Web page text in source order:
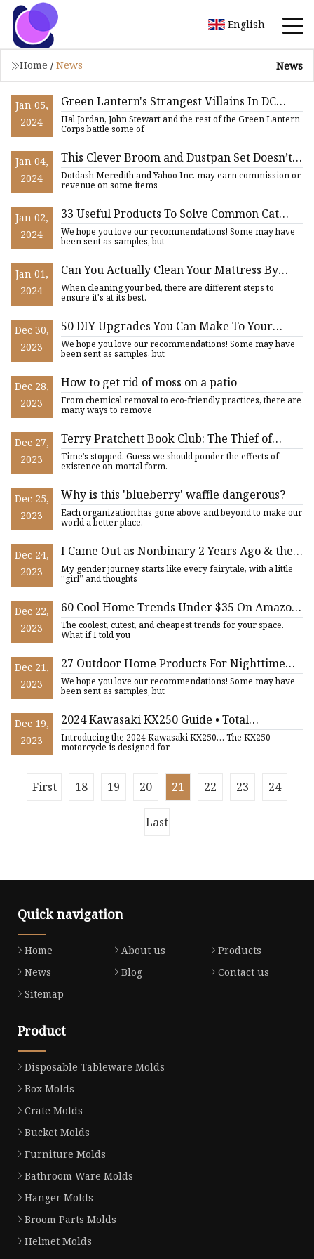
English
Home / News News
Jan 05,
2024
Green Lantern's Strangest Villains In DC
Comics
Hal Jordan, John Stewart and the rest of the Green Lantern
Corps battle some of
Jan 04,
2024
This Clever Broom and Dustpan Set Doesn’t
‘Leave Dirt Behind’ Thanks to Its Unique
Design—and It’s 43% Off
Dotdash Meredith and Yahoo Inc. may earn commission or
revenue on some items
Jan 02,
2024
33 Useful Products To Solve Common Cat
Owner Problems
We hope you love our recommendations! Some may have
been sent as samples, but
Jan 01,
2024
Can You Actually Clean Your Mattress By
Jumping On The Bed?
When cleaning your bed, there are different steps to
ensure it's at its best.
Dec 30,
2023
50 DIY Upgrades You Can Make To Your
Home
We hope you love our recommendations! Some may have
been sent as samples, but
Dec 28,
2023
How to get rid of moss on a patio
From chemical removal to eco-friendly practices, there are
many ways to remove
Dec 27,
2023
Terry Pratchett Book Club: The Thief of
Time, Part III
Time’s stopped. Guess we should ponder the effects of
existence on mortal form.
Dec 25,
2023
Why is this 'blueberry' waffle dangerous?
Each organization has gone above and beyond to make our
world a better place.
Dec 24,
2023
I Came Out as Nonbinary 2 Years Ago & the
Hardest Part Had Nothing to Do with
Pronouns
My gender journey starts like every fairytale, with a little
“girl” and thoughts
Dec 22,
2023
60 Cool Home Trends Under $35 On Amazon
That Reviewers Are Obsessed With
The coolest, cutest, and cheapest trends for your space.
What if I told you
Dec 21,
2023
27 Outdoor Home Products For Nighttime
Hangouts
We hope you love our recommendations! Some may have
been sent as samples, but
Dec 19,
2023
2024 Kawasaki KX250 Guide • Total
Motorcycle
Introducing the 2024 Kawasaki KX250… The KX250
motorcycle is designed for
First 18 19 20 21 22 23 24
Last
Quick navigation
Home About us
Products
News
Blog
Contact us
Sitemap
Product
Disposable Tableware Molds
Box Molds
Crate Molds
Bucket Molds
Furniture Molds
Bathroom Ware Molds
Hanger Molds
Broom Parts Molds
Helmet Molds